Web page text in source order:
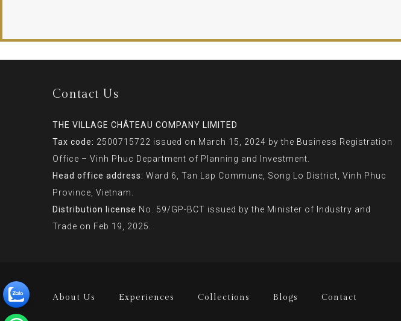
Contact Us
THE VILLAGE CHÂTEAU COMPANY LIMITED
Tax code: 2500715722 issued on March 15, 2024 by the Business Registration
Office – Vinh Phuc Department of Planning and Investment.
Head office address: Ward 6, Tan Lap Commune, Song Lo District, Vinh Phuc
Province, Vietnam.
Distribution license No. 59/GP-BCT issued by the Minister of Industry and
Trade on Feb 19, 2025.
About Us Experiences Collections Blogs Contact